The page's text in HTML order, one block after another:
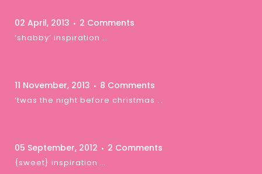
02 April, 2013 2 Comments
‘shabby’ inspiration …
11 November, 2013 8 Comments
‘twas the night before christmas …
05 September, 2012 2 Comments
{sweet} inspiration …